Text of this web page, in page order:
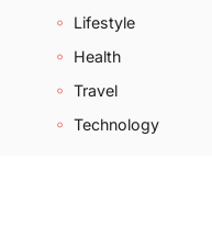
Lifestyle
Health
Travel
Technology